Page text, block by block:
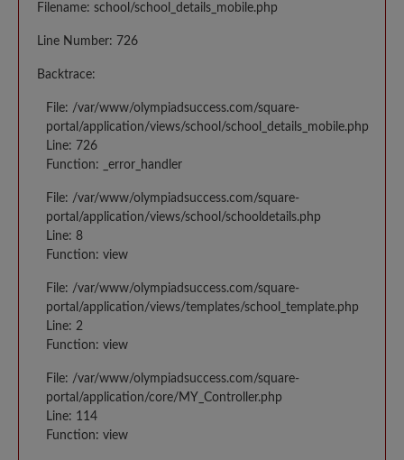
Filename: school/school_details_mobile.php
Line Number: 726
Backtrace:
File: /var/www/olympiadsuccess.com/square-
portal/application/views/school/school_details_mobile.php
Line: 726
Function: _error_handler
File: /var/www/olympiadsuccess.com/square-
portal/application/views/school/schooldetails.php
Line: 8
Function: view
File: /var/www/olympiadsuccess.com/square-
portal/application/views/templates/school_template.php
Line: 2
Function: view
File: /var/www/olympiadsuccess.com/square-
portal/application/core/MY_Controller.php
Line: 114
Function: view